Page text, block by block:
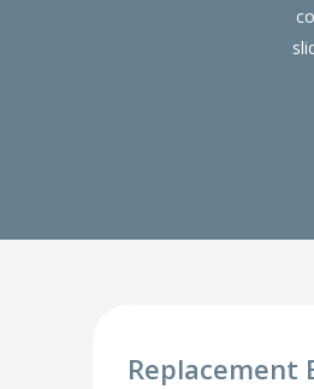
Replacement